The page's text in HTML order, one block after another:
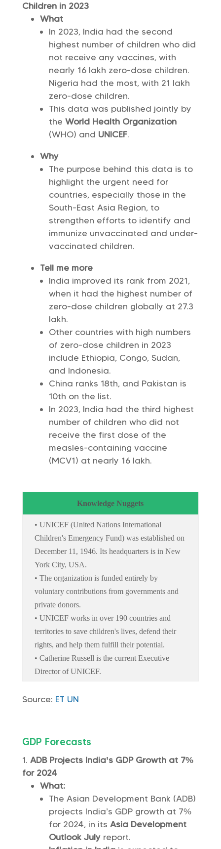
Children in 2023
What
In 2023, India had the second
highest number of children who did
not receive any vaccines, with
nearly 16 lakh zero-dose children.
Nigeria had the most, with 21 lakh
zero-dose children.
This data was published jointly by
the World Health Organization
(WHO) and UNICEF.
Why
The purpose behind this data is to
highlight the urgent need for
countries, especially those in the
South-East Asia Region, to
strengthen efforts to identify and
immunize unvaccinated and under-
vaccinated children.
Tell me more
India improved its rank from 2021,
when it had the highest number of
zero-dose children globally at 27.3
lakh.
Other countries with high numbers
of zero-dose children in 2023
include Ethiopia, Congo, Sudan,
and Indonesia.
China ranks 18th, and Pakistan is
10th on the list.
In 2023, India had the third highest
number of children who did not
receive the first dose of the
measles-containing vaccine
(MCV1) at nearly 16 lakh.
Knowledge Nuggets
• UNICEF (United Nations International
Children's Emergency Fund) was established on
December 11, 1946. Its headquarters is in New
York City, USA.
• The organization is funded entirely by
voluntary contributions from governments and
private donors.
• UNICEF works in over 190 countries and
territories to save children's lives, defend their
rights, and help them fulfill their potential.
• Catherine Russell is the current Executive
Director of UNICEF.
Source: ET UN
GDP Forecasts
ADB Projects India’s GDP Growth at 7%
for 2024
What:
The Asian Development Bank (ADB)
projects India’s GDP growth at 7%
for 2024, in its Asia Development
Outlook Julyreport.